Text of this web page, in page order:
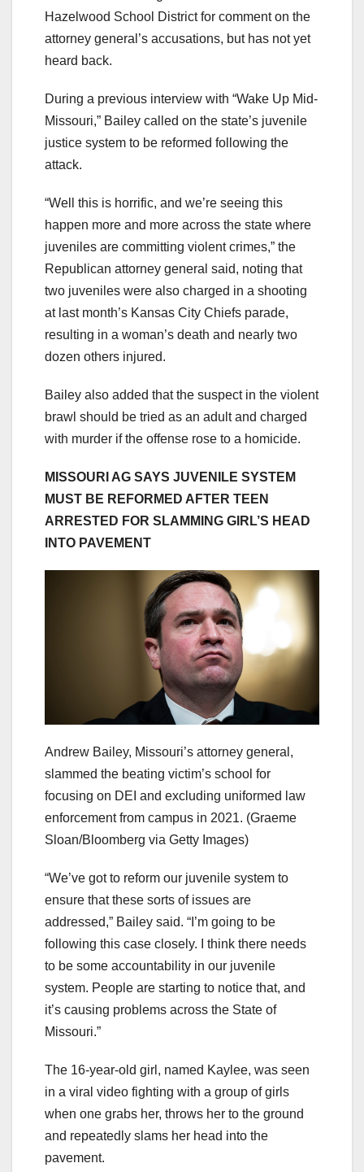
Hazelwood School District for comment on the
attorney general’s accusations, but has not yet
heard back.
During a previous interview with “Wake Up Mid-
Missouri,” Bailey called on the state’s juvenile
justice system to be reformed following the
attack.
“Well this is horrific, and we’re seeing this
happen more and more across the state where
juveniles are committing violent crimes,” the
Republican attorney general said, noting that
two juveniles were also charged in a shooting
at last month’s Kansas City Chiefs parade,
resulting in a woman’s death and nearly two
dozen others injured.
Bailey also added that the suspect in the violent
brawl should be tried as an adult and charged
with murder if the offense rose to a homicide.
MISSOURI AG SAYS JUVENILE SYSTEM
MUST BE REFORMED AFTER TEEN
ARRESTED FOR SLAMMING GIRL’S HEAD
INTO PAVEMENT
Andrew Bailey, Missouri’s attorney general,
slammed the beating victim’s school for
focusing on DEI and excluding uniformed law
enforcement from campus in 2021. (Graeme
Sloan/Bloomberg via Getty Images)
“We’ve got to reform our juvenile system to
ensure that these sorts of issues are
addressed,” Bailey said. “I’m going to be
following this case closely. I think there needs
to be some accountability in our juvenile
system. People are starting to notice that, and
it’s causing problems across the State of
Missouri.”
The 16-year-old girl, named Kaylee, was seen
in a viral video fighting with a group of girls
when one grabs her, throws her to the ground
and repeatedly slams her head into the
pavement.